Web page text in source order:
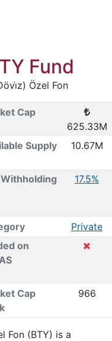
Fund
Özel Fon
Cap
625.33M
Supply 10.67M
17.5%
Private
on
Cap
966
Fon (BTY) is a